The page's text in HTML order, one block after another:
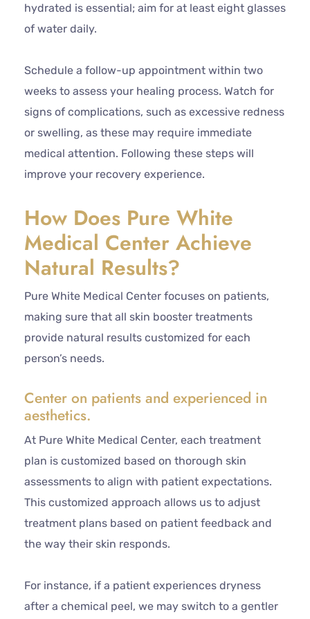
hydrated is essential; aim for at least eight glasses
of water daily.
Schedule a follow-up appointment within two
weeks to assess your healing process. Watch for
signs of complications, such as excessive redness
or swelling, as these may require immediate
medical attention. Following these steps will
improve your recovery experience.
How Does Pure White
Medical Center Achieve
Natural Results?
Pure White Medical Center focuses on patients,
making sure that all skin booster treatments
provide natural results customized for each
person’s needs.
Center on patients and experienced in
aesthetics.
At Pure White Medical Center, each treatment
plan is customized based on thorough skin
assessments to align with patient expectations.
This customized approach allows us to adjust
treatment plans based on patient feedback and
the way their skin responds.
For instance, if a patient experiences dryness
after a chemical peel, we may switch to a gentler